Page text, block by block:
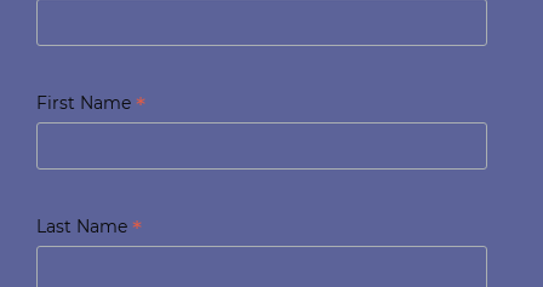
First Name *
Last Name *